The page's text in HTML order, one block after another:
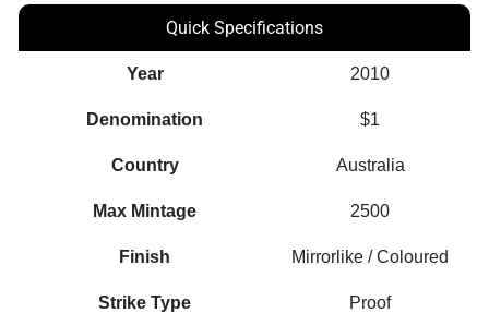
Quick Specifications
Year 2010
Denomination $1
Country Australia
Max Mintage 2500
Finish Mirrorlike / Coloured
Strike Type Proof